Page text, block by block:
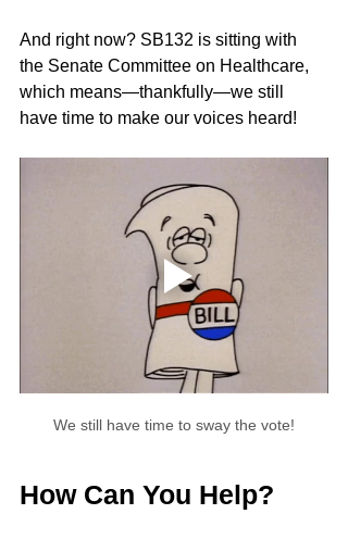
And right now? SB132 is sitting with
the Senate Committee on Healthcare,
which means—thankfully—we still
have time to make our voices heard!
We still have time to sway the vote!
How Can You Help?